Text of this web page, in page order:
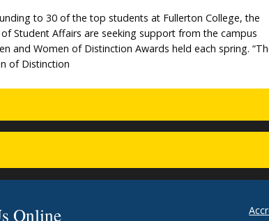
to 30 of the top students at Fullerton College, the
Student Affairs are seeking support from the campus
and Women of Distinction Awards held each spring.
of Distinction
Online